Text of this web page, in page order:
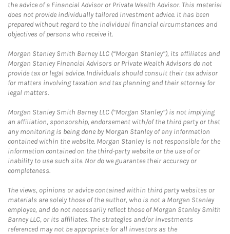
the advice of a Financial Advisor or Private Wealth Advisor. This material
does not provide individually tailored investment advice. It has been
prepared without regard to the individual financial circumstances and
objectives of persons who receive it.
Morgan Stanley Smith Barney LLC (“Morgan Stanley”), its affiliates and
Morgan Stanley Financial Advisors or Private Wealth Advisors do not
provide tax or legal advice. Individuals should consult their tax advisor
for matters involving taxation and tax planning and their attorney for
legal matters.
Morgan Stanley Smith Barney LLC (“Morgan Stanley”) is not implying
an affiliation, sponsorship, endorsement with/of the third party or that
any monitoring is being done by Morgan Stanley of any information
contained within the website. Morgan Stanley is not responsible for the
information contained on the third-party website or the use of or
inability to use such site. Nor do we guarantee their accuracy or
completeness.
The views, opinions or advice contained within third party websites or
materials are solely those of the author, who is not a Morgan Stanley
employee, and do not necessarily reflect those of Morgan Stanley Smith
Barney LLC, or its affiliates. The strategies and/or investments
referenced may not be appropriate for all investors as the